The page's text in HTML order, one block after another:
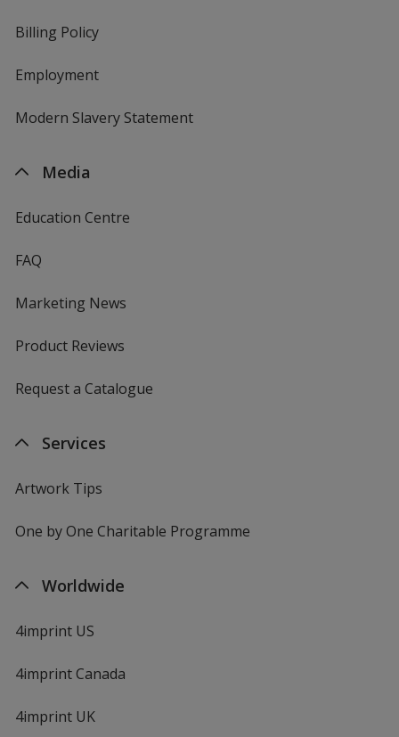
Billing Policy
Employment
Modern Slavery Statement
Media
Education Centre
FAQ
Marketing News
Product Reviews
Request a Catalogue
Services
Artwork Tips
One by One Charitable Programme
Worldwide
4imprint US
4imprint Canada
4imprint UK